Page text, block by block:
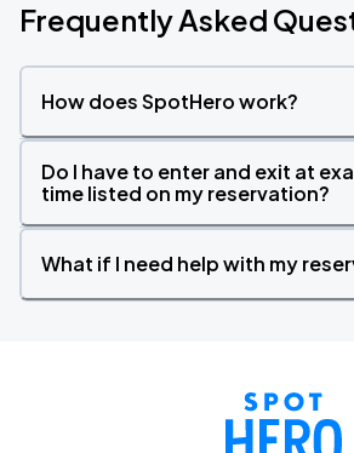
Frequently Asked
How does SpotHero work?
Do I have to enter and exit at
time listed on my reservation?
What if I need help with my